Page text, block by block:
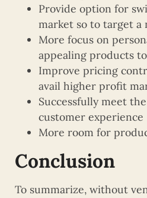
Provide option for
market so to target a
More focus on
appealing products
Improve pricing
avail higher profit
Successfully meet
customer experience
More room for
Conclusion
To summarize, without